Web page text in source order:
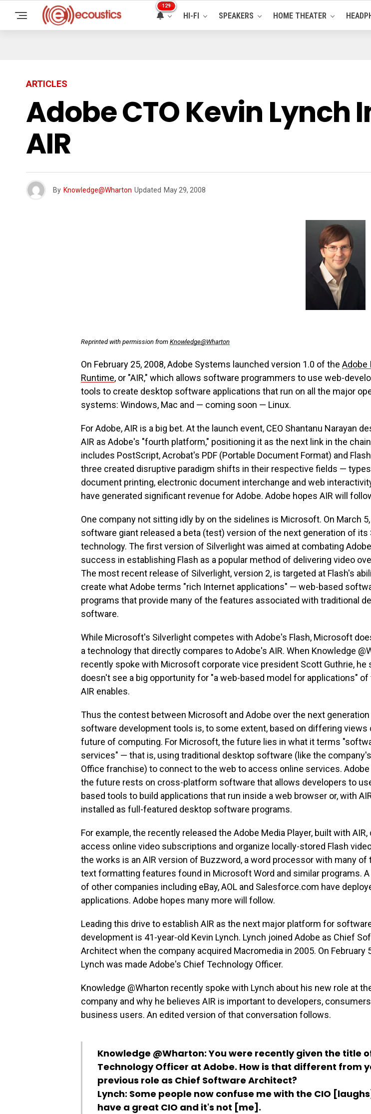
129
HI-FI SPEAKERS HOME THEATER
ARTICLES
Adobe CTO Kevin
AIR
By Knowledge@Wharton Updated May 29, 2008
Reprinted with permission from Knowledge@Wharton
On February 25, 2008, Adobe Systems launched version 1.0 of the Adobe
Runtime, or "AIR," which allows software programmers to use web-
tools to create desktop software applications that run on all the major
systems: Windows, Mac and — coming soon — Linux.
For Adobe, AIR is a big bet. At the launch event, CEO Shantanu Narayan
AIR as Adobe's "fourth platform," positioning it as the next link in the
includes PostScript, Acrobat's PDF (Portable Document Format) and
three created disruptive paradigm shifts in their respective fields —
document printing, electronic document interchange and web
have generated significant revenue for Adobe. Adobe hopes AIR will
One company not sitting idly by on the sidelines is Microsoft. On March
software giant released a beta (test) version of the next generation of its
technology. The first version of Silverlight was aimed at combating
success in establishing Flash as a popular method of delivering video
The most recent release of Silverlight, version 2, is targeted at Flash's
create what Adobe terms "rich Internet applications" — web-based
programs that provide many of the features associated with traditional
software.
While Microsoft's Silverlight competes with Adobe's Flash, Microsoft
a technology that directly compares to Adobe's AIR. When Knowledge
recently spoke with Microsoft corporate vice president Scott Guthrie, he
doesn't see a big opportunity for "a web-based model for applications" of
AIR enables.
Thus the contest between Microsoft and Adobe over the next
software development tools is, to some extent, based on differing views
future of computing. For Microsoft, the future lies in what it terms
services" — that is, using traditional desktop software (like the
Office franchise) to connect to the web to access online services.
the future rests on cross-platform software that allows developers to
based tools to build applications that run inside a web browser or, with
installed as full-featured desktop software programs.
For example, the recently released the Adobe Media Player, built with AIR,
access online video subscriptions and organize locally-stored Flash
the works is an AIR version of Buzzword, a word processor with many of
text formatting features found in Microsoft Word and similar programs.
of other companies including eBay, AOL and Salesforce.com have
applications. Adobe hopes many more will follow.
Leading this drive to establish AIR as the next major platform for
development is 41-year-old Kevin Lynch. Lynch joined Adobe as Chief
Architect when the company acquired Macromedia in 2005. On February
Lynch was made Adobe's Chief Technology Officer.
Knowledge @Wharton recently spoke with Lynch about his new role at
company and why he believes AIR is important to developers,
business users. An edited version of that conversation follows.
Knowledge @Wharton:You were recently given the title
Technology Officer at Adobe. How is that different from
previous role as Chief Software Architect?
Lynch: Some people now confuse me with the CIO
have a great CIO and it's not [me].